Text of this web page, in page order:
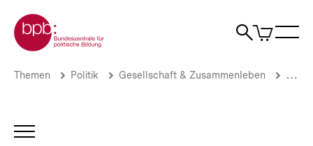
zum
Seiteninhalt
springen
Zur Startseite der bpb
Suche
Artikel
im
Migration
Ireland
Brotkrümelnavigation
Pfadnavigation
Themen Politik Gesellschaft & Zusammenleben
INHALTSNAVIGATION